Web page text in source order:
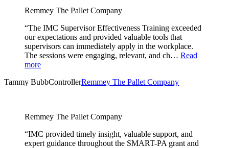
Remmey The Pallet Company
“The IMC Supervisor Effectiveness Training exceeded
our expectations and provided valuable tools that
supervisors can immediately apply in the workplace.
The sessions were engaging, relevant, and ch… Read
more
Tammy BubbControllerRemmey The Pallet Company
Remmey The Pallet Company
“IMC provided timely insight, valuable support, and
expert guidance throughout the SMART-PA grant and